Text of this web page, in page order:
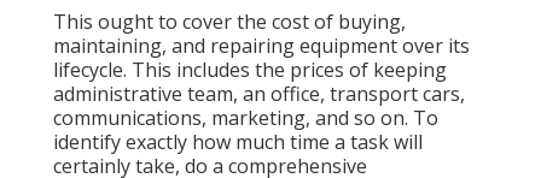
This ought to cover the cost of buying,
maintaining, and repairing equipment over its
lifecycle. This includes the prices of keeping
administrative team, an office, transport cars,
communications, marketing, and so on. To
identify exactly how much time a task will
certainly take, do a comprehensive